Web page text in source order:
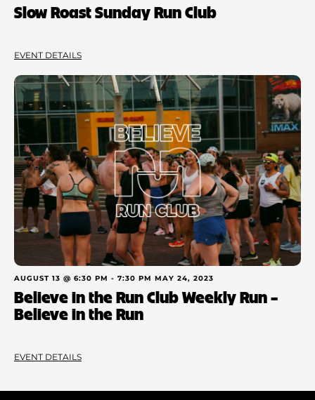
Slow Roast Sunday Run Club
EVENT DETAILS
AUGUST 13 @ 6:30 PM - 7:30 PM MAY 24, 2023
Believe in the Run Club Weekly Run –
Believe in the Run
EVENT DETAILS